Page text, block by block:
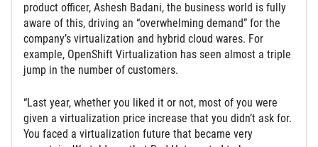
product officer, Ashesh Badani, the business world is fully
aware of this, driving an “overwhelming demand” for the
company’s virtualization and hybrid cloud wares. For
example, OpenShift Virtualization has seen almost a triple
jump in the number of customers.
“Last year, whether you liked it or not, most of you were
given a virtualization price increase that you didn’t ask for.
You faced a virtualization future that became very